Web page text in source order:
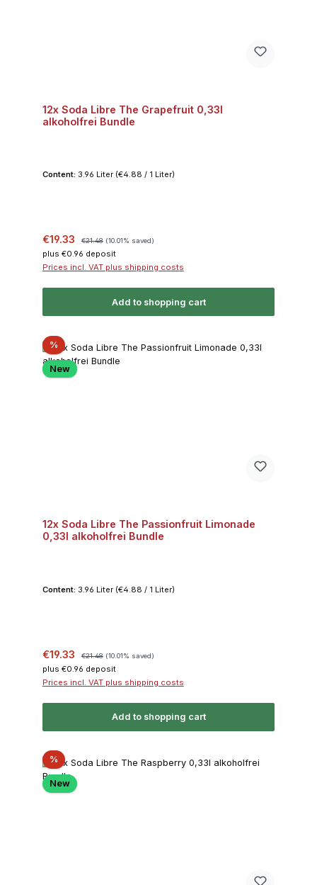
12x Soda Libre The Grapefruit 0,33l
alkoholfrei Bundle
Content: 3.96 Liter (€4.88 / 1 Liter)
Sale price:
€19.33 Regular price:
€21.48 (10.01% saved)
plus €0.96 deposit
Prices incl. VAT plus shipping costs
Add to shopping cart
%Discount
New
12x Soda Libre The Passionfruit Limonade
0,33l alkoholfrei Bundle
Content: 3.96 Liter (€4.88 / 1 Liter)
Sale price:
€19.33 €21.48 (10.01% saved)
plus €0.96 deposit
Prices incl. VAT plus shipping costs
Add to shopping cart
%Discount
New